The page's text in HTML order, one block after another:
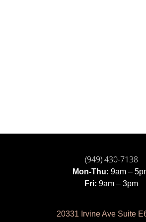
(949) 430-7138
Mon-Thu: 9am –
Fri: 9am – 3pm
20331 Irvine Ave Suite